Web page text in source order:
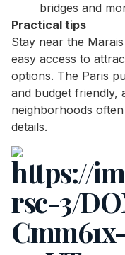
bridges and
Practical tips
Stay near the
easy access to
options. The Paris
and budget friendly,
neighborhoods
details.